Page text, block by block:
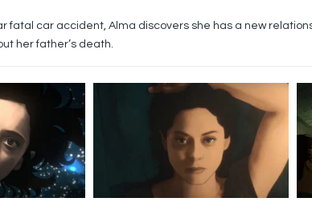
fatal car accident, Alma discovers she has a new
her father’s death.